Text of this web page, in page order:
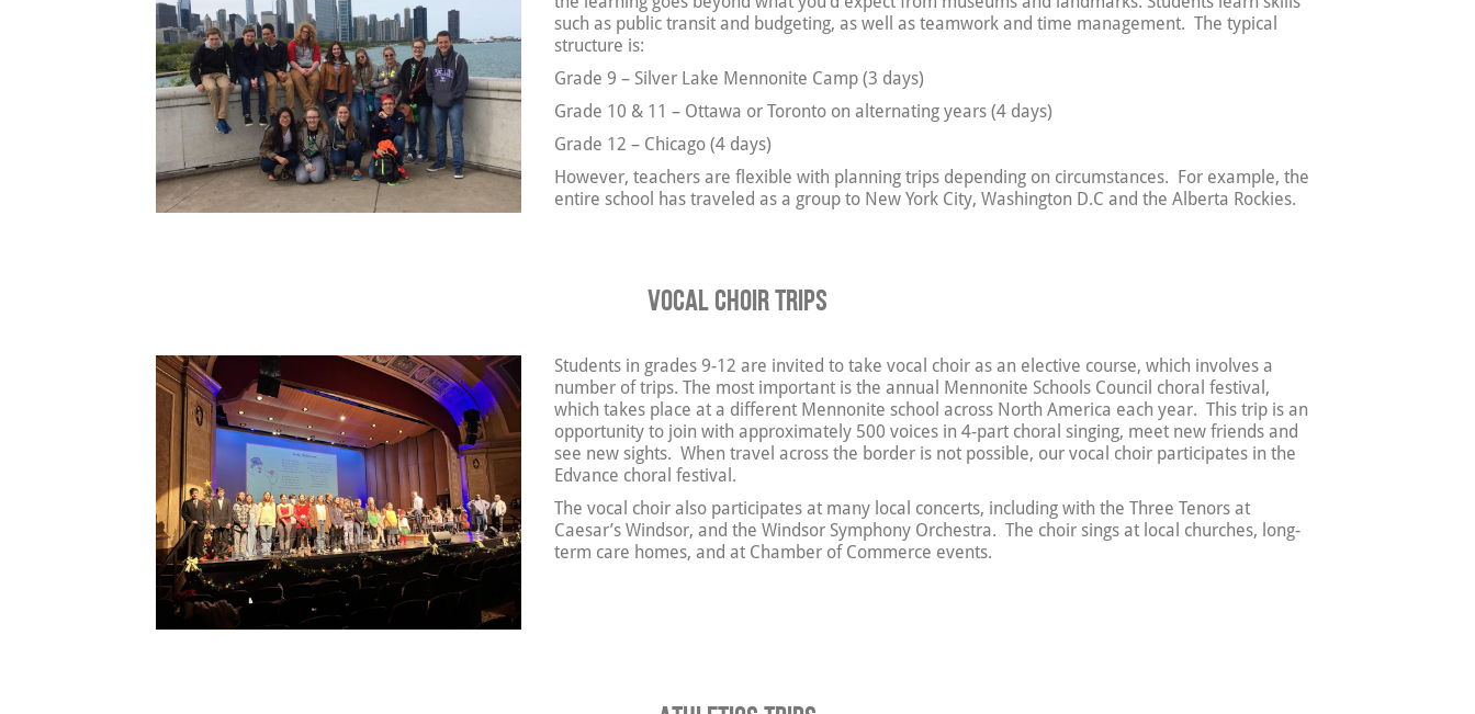
such as public transit and budgeting, as well as teamwork and time management. The typical
structure is:
Grade 9 – Silver Lake Mennonite Camp (3 days)
Grade 10 & 11 – Ottawa or Toronto on alternating years (4 days)
Grade 12 – Chicago (4 days)
However, teachers are flexible with planning trips depending on circumstances. For example, the
entire school has traveled as a group to New York City, Washington D.C and the Alberta Rockies.
Vocal Choir Trips
Students in grades 9-12 are invited to take vocal choir as an elective course, which involves a
number of trips. The most important is the annual Mennonite Schools Council choral festival,
which takes place at a different Mennonite school across North America each year. This trip is an
opportunity to join with approximately 500 voices in 4-part choral singing, meet new friends and
see new sights. When travel across the border is not possible, our vocal choir participates in the
Edvance choral festival.
The vocal choir also participates at many local concerts, including with the Three Tenors at
Caesar’s Windsor, and the Windsor Symphony Orchestra. The choir sings at local churches, long-
term care homes, and at Chamber of Commerce events.